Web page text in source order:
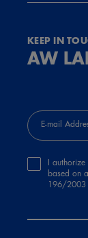
KEEP IN
AW
E-mail
I
based on
196/2003